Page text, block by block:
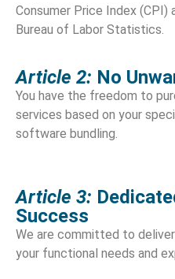
Consumer Price Index (CPI)
Bureau of Labor Statistics.
Article 2: No
You have the freedom to
services based on your
software bundling.
Article 3:
Success
We are committed to
your functional needs and